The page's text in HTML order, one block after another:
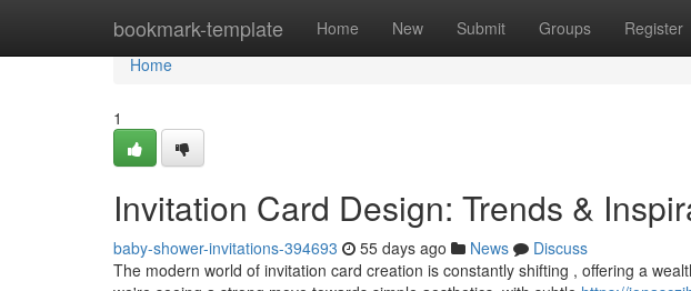
bookmark-template Home New Submit Groups Register
Home
Home
1
Invitation Card Design: Trends &
baby-shower-invitations-394693 55 days ago News
Discuss
The modern world of invitation card creation is constantly shifting , offering a